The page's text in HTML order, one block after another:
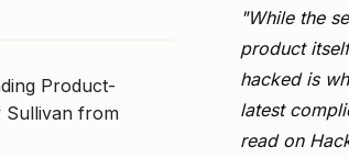
Product-
Sullivan from
"While the
product
hacked is
latest
read on